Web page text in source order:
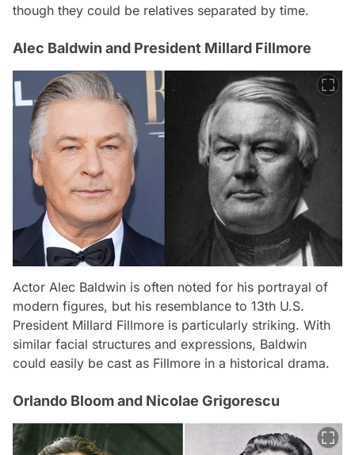
though they could be relatives separated by time.
Alec Baldwin and President Millard Fillmore
Actor Alec Baldwin is often noted for his portrayal of
modern figures, but his resemblance to 13th U.S.
President Millard Fillmore is particularly striking. With
similar facial structures and expressions, Baldwin
could easily be cast as Fillmore in a historical drama.
Orlando Bloom and Nicolae Grigorescu